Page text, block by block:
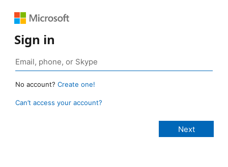
Sign in
No account? Create one!
Can’t access your account?